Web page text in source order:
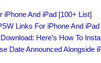
iPhone And iPad [100+ List]
Links For iPhone And
Here’s How To
Date Announced Alongside